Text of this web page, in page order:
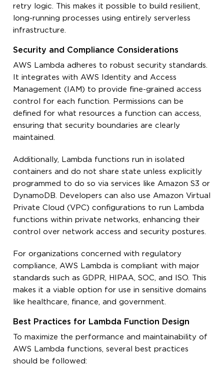
retry logic. This makes it possible to build resilient,
long-running processes using entirely serverless
infrastructure.
Security and Compliance Considerations
AWS Lambda adheres to robust security standards.
It integrates with AWS Identity and Access
Management (IAM) to provide fine-grained access
control for each function. Permissions can be
defined for what resources a function can access,
ensuring that security boundaries are clearly
maintained.
Additionally, Lambda functions run in isolated
containers and do not share state unless explicitly
programmed to do so via services like Amazon S3 or
DynamoDB. Developers can also use Amazon Virtual
Private Cloud (VPC) configurations to run Lambda
functions within private networks, enhancing their
control over network access and security postures.
For organizations concerned with regulatory
compliance, AWS Lambda is compliant with major
standards such as GDPR, HIPAA, SOC, and ISO. This
makes it a viable option for use in sensitive domains
like healthcare, finance, and government.
Best Practices for Lambda Function Design
To maximize the performance and maintainability of
AWS Lambda functions, several best practices
should be followed: